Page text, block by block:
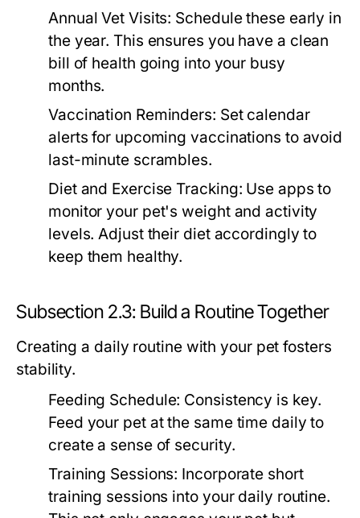
Annual Vet Visits: Schedule these early in
the year. This ensures you have a clean
bill of health going into your busy
months.
Vaccination Reminders: Set calendar
alerts for upcoming vaccinations to avoid
last-minute scrambles.
Diet and Exercise Tracking: Use apps to
monitor your pet's weight and activity
levels. Adjust their diet accordingly to
keep them healthy.
Subsection 2.3: Build a Routine Together
Creating a daily routine with your pet fosters
stability.
Feeding Schedule: Consistency is key.
Feed your pet at the same time daily to
create a sense of security.
Training Sessions: Incorporate short
training sessions into your daily routine.